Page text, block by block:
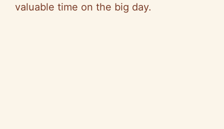
valuable time on the big day.